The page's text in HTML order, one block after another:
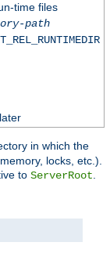
time files
path
in which the
locks, etc.).
to ServerRoot.